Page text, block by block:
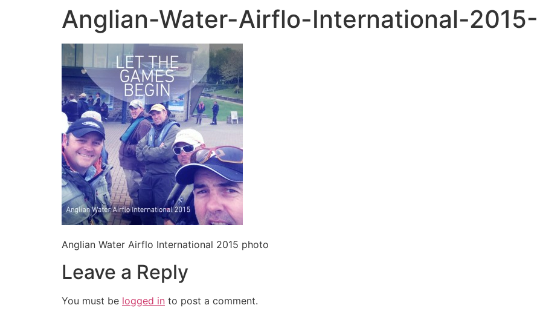
Anglian-Water-Airflo-International-2015-
Anglian Water Airflo International 2015 photo
Leave a Reply
You must be logged in to post a comment.